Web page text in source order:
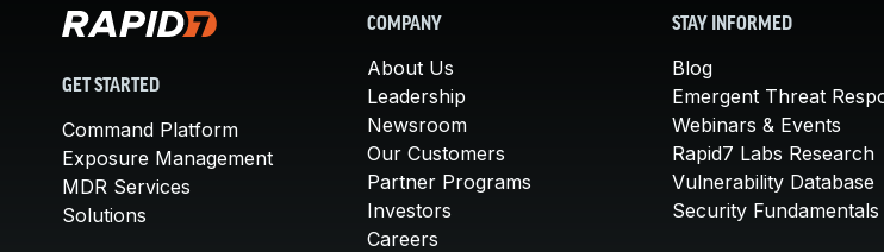
GET STARTED
Command Platform
Exposure Management
MDR Services
Solutions
COMPANY
About Us
Leadership
Newsroom
Our Customers
Partner Programs
Investors
Careers
STAY INFORMED
Blog
Emergent Threat
Webinars & Events
Rapid7 Labs Research
Vulnerability Database
Security Fundamentals